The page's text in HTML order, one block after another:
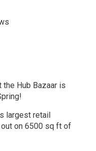
Hub Bazaar is
largest retail
on 6500 sq ft of